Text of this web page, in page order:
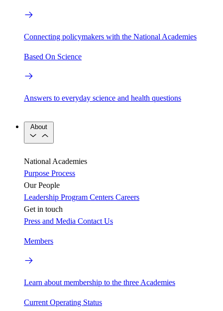
Connecting policymakers with the National Academies
Based On Science
Answers to everyday science and health questions
About
National Academies
Purpose Process
Our People
Leadership Program Centers Careers
Get in touch
Press and Media Contact Us
Members
Learn about membership to the three Academies
Current Operating Status